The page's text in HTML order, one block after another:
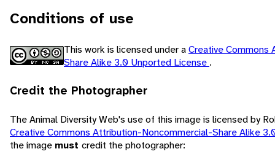
Conditions of use
This work is licensed under aCreative
Share Alike 3.0 Unported License .
Credit the Photographer
The Animal Diversity Web's use of this image is licensed by
Creative Commons Attribution-Noncommercial-Share Alike
the image must credit the photographer: